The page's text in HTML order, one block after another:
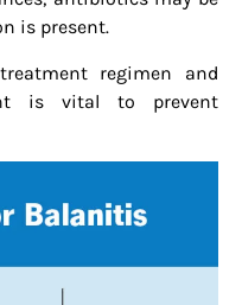
is present.
regimen and
is vital to prevent